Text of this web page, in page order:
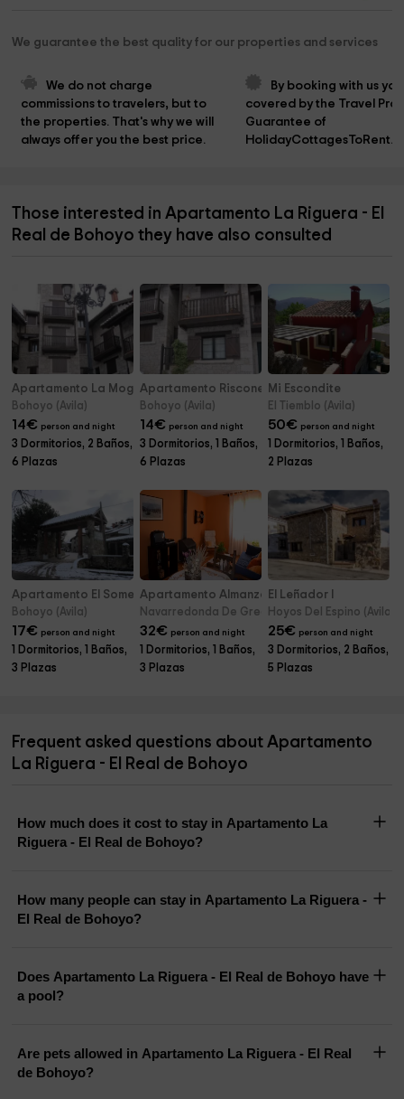
We guarantee the best quality for our properties and services
We do not charge
commissions to travelers, but to
the properties. That's why we will
always offer you the best price.
By booking with us
covered by the Travel
Guarantee of
Those interested in Apartamento La Riguera - El
Real de Bohoyo they have also consulted
Apartamento La Mogota - El Real de Bohoyo
Bohoyo (Avila)
14€ person and night
3 Dormitorios, 2 Baños,
6 Plazas
Apartamento Risconegro - El Real de Bohoyo
Bohoyo (Avila)
14€ person and night
3 Dormitorios, 1 Baños,
6 Plazas
Mi Escondite
El Tiemblo (Avila)
50€ person and night
1 Dormitorios, 1 Baños,
2 Plazas
Apartamento El Somero - El Real de Bohoyo
Bohoyo (Avila)
17€ person and night
1 Dormitorios, 1 Baños,
3 Plazas
Apartamento Almanzor
Navarredonda De Gredos (Avila)
32€ person and night
1 Dormitorios, 1 Baños,
3 Plazas
El Leñador I
Hoyos Del Espino (Avila)
25€ person and night
3 Dormitorios, 2 Baños,
5 Plazas
Frequent asked questions about Apartamento
La Riguera - El Real de Bohoyo
How much does it cost to stay in Apartamento La
Riguera - El Real de Bohoyo?
How many people can stay in Apartamento La Riguera -
El Real de Bohoyo?
Does Apartamento La Riguera - El Real de Bohoyo have
a pool?
Are pets allowed in Apartamento La Riguera - El Real
de Bohoyo?